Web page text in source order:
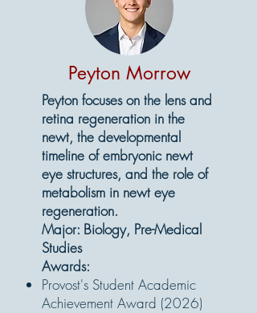
Peyton Morrow
Peyton focuses on the lens and
retina regeneration in the
newt, the developmental
timeline of embryonic newt
eye structures, and the role of
metabolism in newt eye
regeneration.
Major: Biology, Pre-Medical
Studies
Awards:
Provost's Student Academic
Achievement Award (2026)